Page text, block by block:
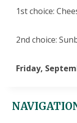
1st choice:
2nd choice:
Friday,